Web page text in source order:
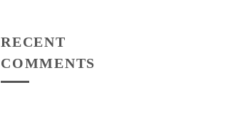
RECENT
COMMENTS